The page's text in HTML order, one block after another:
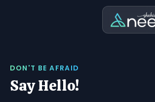
DON'T BE AFRAID
Say Hello!